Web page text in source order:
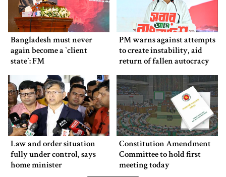
Bangladesh must never
again become a ‍‍`client
state‍‍`: FM
PM warns against attempts
to create instability, aid
return of fallen autocracy
Law and order situation
fully under control, says
home minister
Constitution Amendment
Committee to hold first
meeting today